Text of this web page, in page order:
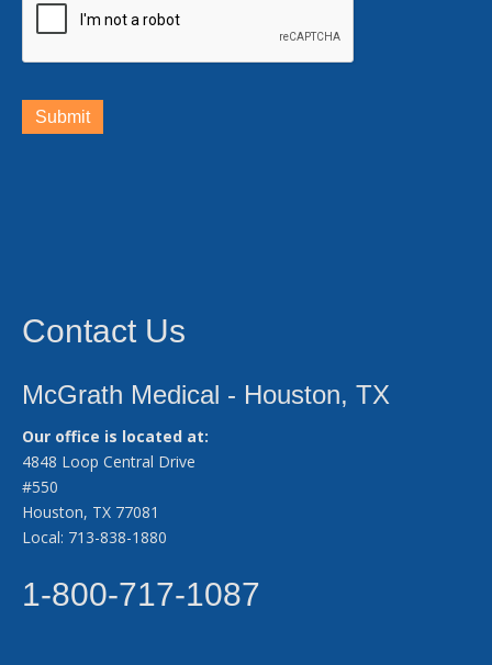
Submit
Contact Us
McGrath Medical - Houston, TX
Our office is located at:
4848 Loop Central Drive
#550
Houston, TX 77081
Local: 713-838-1880
1-800-717-1087